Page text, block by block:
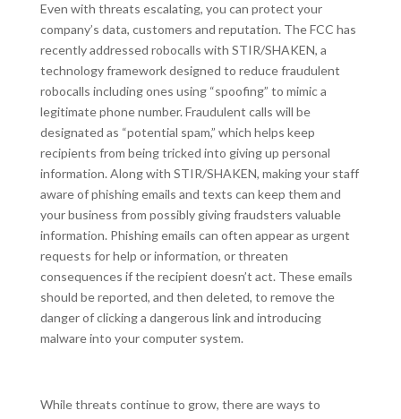
Even with threats escalating, you can protect your
company’s data, customers and reputation. The FCC has
recently addressed robocalls with STIR/SHAKEN, a
technology framework designed to reduce fraudulent
robocalls including ones using “spoofing” to mimic a
legitimate phone number. Fraudulent calls will be
designated as “potential spam,” which helps keep
recipients from being tricked into giving up personal
information. Along with STIR/SHAKEN, making your staff
aware of phishing emails and texts can keep them and
your business from possibly giving fraudsters valuable
information. Phishing emails can often appear as urgent
requests for help or information, or threaten
consequences if the recipient doesn’t act. These emails
should be reported, and then deleted, to remove the
danger of clicking a dangerous link and introducing
malware into your computer system.
While threats continue to grow, there are ways to